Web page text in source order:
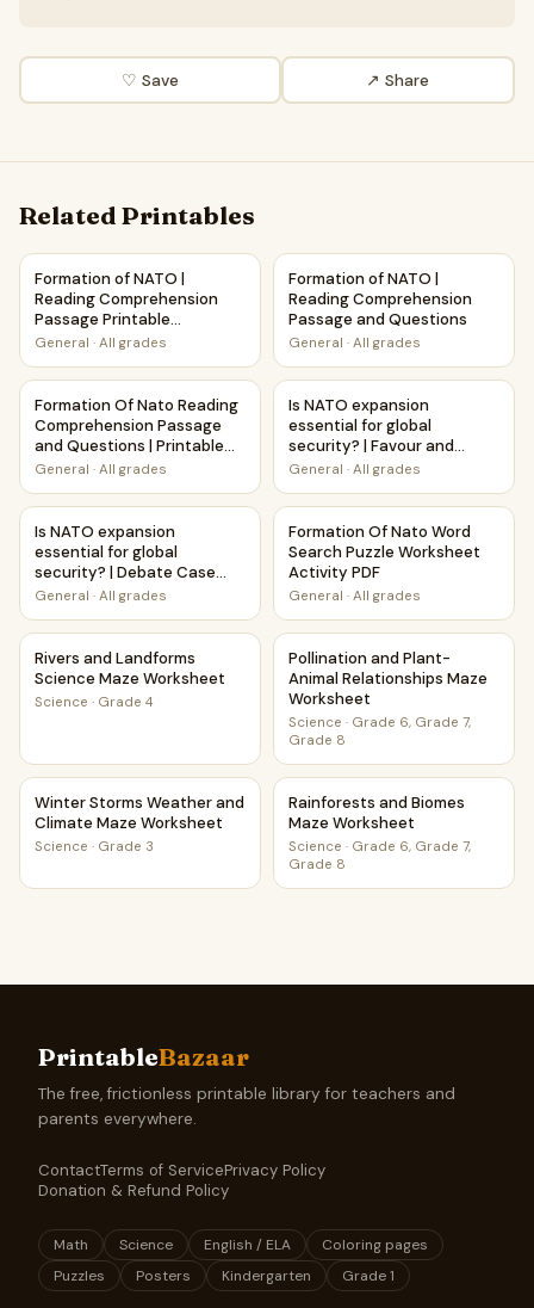
♡ Save ↗ Share
Related Printables
Formation of NATO | Reading Comprehension Passage
Formation of NATO |
Reading Comprehension
Passage Printable
Worksheet
General · All grades
Formation of NATO |
Formation of NATO |
Reading Comprehension
Passage and Questions
General · All grades
Formation Of Nato Reading Comprehension Passage and
Formation Of Nato Reading
Comprehension Passage
and Questions | Printable
PDF
General · All grades
Is NATO expansion
Is NATO expansion
essential for global
security? | Favour and
Against Worksheet
General · All grades
Is NATO expansion essential for global security? | Debate
Is NATO expansion
essential for global
security? | Debate Case
Study Worksheet
General · All grades
Formation Of Nato Word
Formation Of Nato Word
Search Puzzle Worksheet
Activity PDF
General · All grades
Rivers and Landforms Science Maze Worksheet
Rivers and Landforms
Science Maze Worksheet
Science · Grade 4
Pollination and Plant-Animal
Pollination and Plant-
Animal Relationships Maze
Worksheet
Science · Grade 6, Grade 7,
Grade 8
Winter Storms Weather and Climate Maze Worksheet
Winter Storms Weather and
Climate Maze Worksheet
Science · Grade 3
Rainforests and Biomes
Rainforests and Biomes
Maze Worksheet
Science · Grade 6, Grade 7,
Grade 8
PrintableBazaar
The free, frictionless printable library for teachers and
parents everywhere.
ContactTerms of ServicePrivacy Policy
Donation & Refund Policy
Math Science English / ELA
Coloring pages
Puzzles
Posters Kindergarten Grade 1